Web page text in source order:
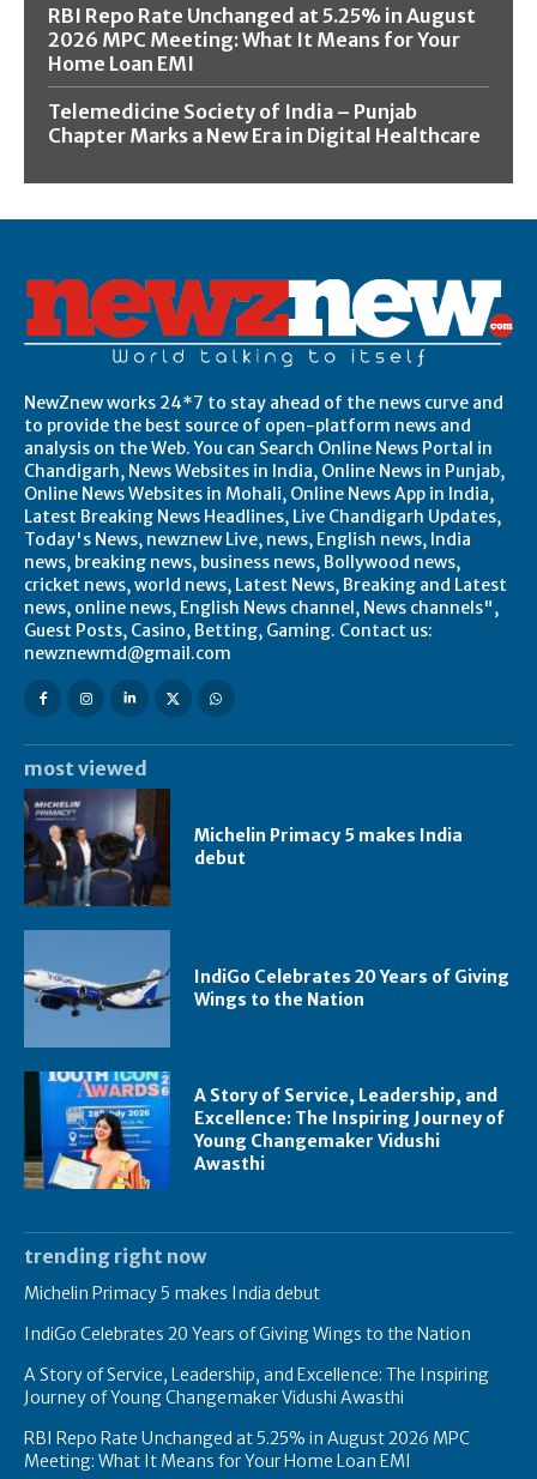
RBI Repo Rate Unchanged at 5.25% in August
2026 MPC Meeting: What It Means for Your
Home Loan EMI
Telemedicine Society of India – Punjab
Chapter Marks a New Era in Digital Healthcare
NewZnew works 24*7 to stay ahead of the news curve and
to provide the best source of open-platform news and
analysis on the Web. You can Search Online News Portal in
Chandigarh, News Websites in India, Online News in Punjab,
Online News Websites in Mohali, Online News App in India,
Latest Breaking News Headlines, Live Chandigarh Updates,
Today's News, newznew Live, news, English news, India
news, breaking news, business news, Bollywood news,
cricket news, world news, Latest News, Breaking and Latest
news, online news, English News channel, News channels",
Guest Posts, Casino, Betting, Gaming. Contact us:
newznewmd@gmail.com
most viewed
Michelin Primacy 5 makes India
debut
IndiGo Celebrates 20 Years of Giving
Wings to the Nation
A Story of Service, Leadership, and
Excellence: The Inspiring Journey of
Young Changemaker Vidushi
Awasthi
trending right now
Michelin Primacy 5 makes India debut
IndiGo Celebrates 20 Years of Giving Wings to the Nation
A Story of Service, Leadership, and Excellence: The Inspiring
Journey of Young Changemaker Vidushi Awasthi
RBI Repo Rate Unchanged at 5.25% in August 2026 MPC
Meeting: What It Means for Your Home Loan EMI